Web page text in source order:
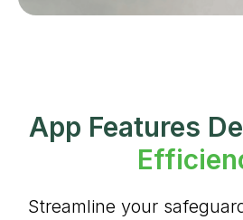
App Features
Streamline your